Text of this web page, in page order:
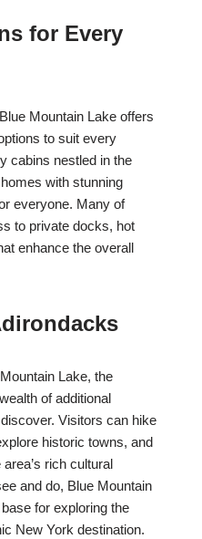
for Every
Mountain Lake offers
to suit every
cabins nestled in the
with stunning
everyone. Many of
to private docks, hot
enhance the overall
Lake, the
of additional
Visitors can hike
historic towns, and
rich cultural
and do, Blue Mountain
for exploring the
New York destination.